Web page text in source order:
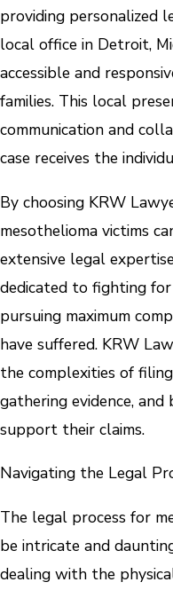
providing personalized
local office in Detroit,
accessible and
families. This local
communication and
case receives the
By choosing KRW
mesothelioma victims
extensive legal
dedicated to fighting
pursuing maximum
have suffered. KRW
the complexities of
gathering evidence,
support their claims.
Navigating the Legal
The legal process for
be intricate and
dealing with the